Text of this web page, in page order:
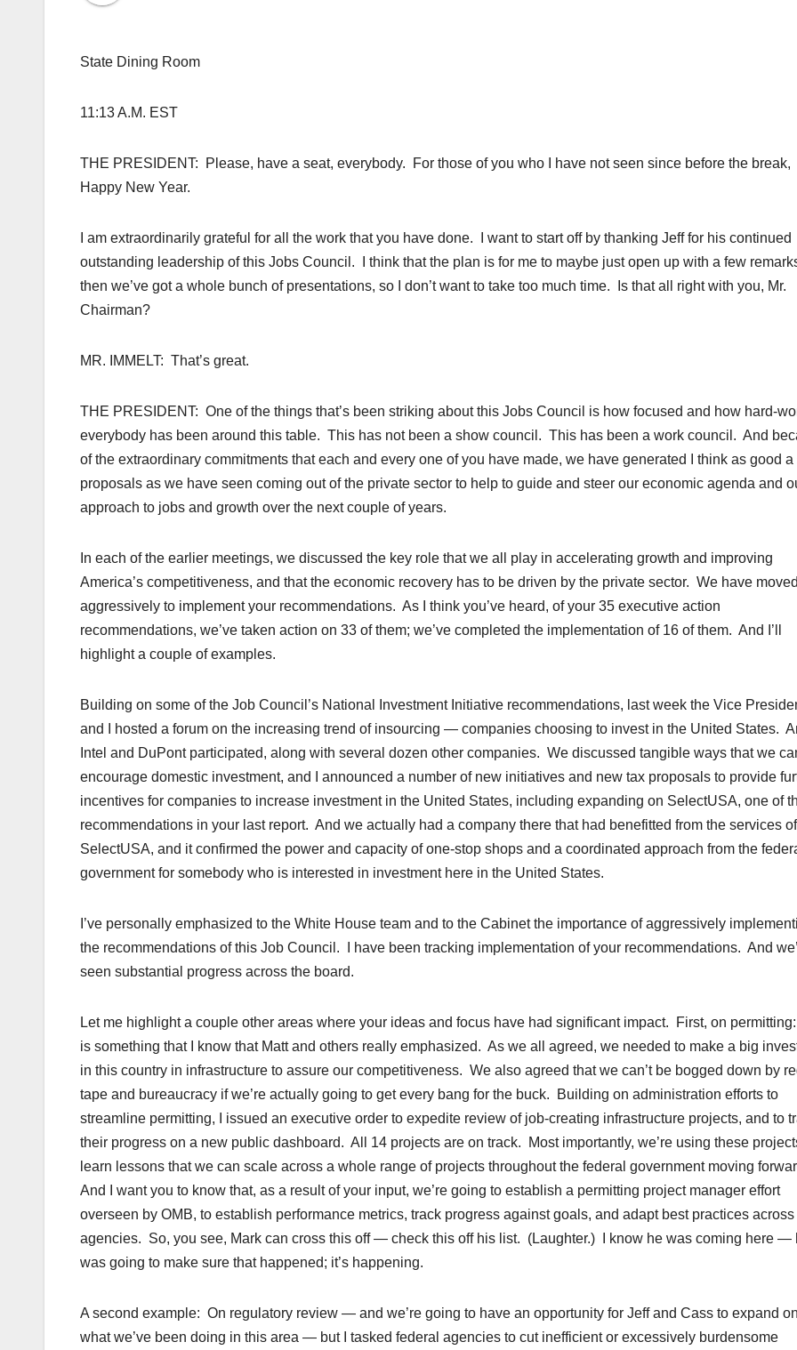
State Dining Room
11:13 A.M. EST
THE PRESIDENT: Please, have a seat, everybody. For those of you who I have not seen since before the break,
Happy New Year.
I am extraordinarily grateful for all the work that you have done. I want to start off by thanking Jeff for his continued
outstanding leadership of this Jobs Council. I think that the plan is for me to maybe just open up with a few
then we’ve got a whole bunch of presentations, so I don’t want to take too much time. Is that all right with you, Mr.
Chairman?
MR. IMMELT: That’s great.
THE PRESIDENT: One of the things that’s been striking about this Jobs Council is how focused and how hard-
everybody has been around this table. This has not been a show council. This has been a work council. And
of the extraordinary commitments that each and every one of you have made, we have generated I think as good a
proposals as we have seen coming out of the private sector to help to guide and steer our economic agenda and
approach to jobs and growth over the next couple of years.
In each of the earlier meetings, we discussed the key role that we all play in accelerating growth and improving
America’s competitiveness, and that the economic recovery has to be driven by the private sector. We have moved
aggressively to implement your recommendations. As I think you’ve heard, of your 35 executive action
recommendations, we’ve taken action on 33 of them; we’ve completed the implementation of 16 of them. And I’ll
highlight a couple of examples.
Building on some of the Job Council’s National Investment Initiative recommendations, last week the Vice
and I hosted a forum on the increasing trend of insourcing — companies choosing to invest in the United States.
Intel and DuPont participated, along with several dozen other companies. We discussed tangible ways that we
encourage domestic investment, and I announced a number of new initiatives and new tax proposals to provide
incentives for companies to increase investment in the United States, including expanding on SelectUSA, one of
recommendations in your last report. And we actually had a company there that had benefitted from the services of
SelectUSA, and it confirmed the power and capacity of one-stop shops and a coordinated approach from the
government for somebody who is interested in investment here in the United States.
I’ve personally emphasized to the White House team and to the Cabinet the importance of aggressively
the recommendations of this Job Council. I have been tracking implementation of your recommendations. And
seen substantial progress across the board.
Let me highlight a couple other areas where your ideas and focus have had significant impact. First, on
is something that I know that Matt and others really emphasized. As we all agreed, we needed to make a big
in this country in infrastructure to assure our competitiveness. We also agreed that we can’t be bogged down by
tape and bureaucracy if we’re actually going to get every bang for the buck. Building on administration efforts to
streamline permitting, I issued an executive order to expedite review of job-creating infrastructure projects, and to
their progress on a new public dashboard. All 14 projects are on track. Most importantly, we’re using these
learn lessons that we can scale across a whole range of projects throughout the federal government moving
And I want you to know that, as a result of your input, we’re going to establish a permitting project manager effort
overseen by OMB, to establish performance metrics, track progress against goals, and adapt best practices across
agencies. So, you see, Mark can cross this off — check this off his list. (Laughter.) I know he was coming here —
was going to make sure that happened; it’s happening.
A second example: On regulatory review — and we’re going to have an opportunity for Jeff and Cass to expand on
what we’ve been doing in this area — but I tasked federal agencies to cut inefficient or excessively burdensome